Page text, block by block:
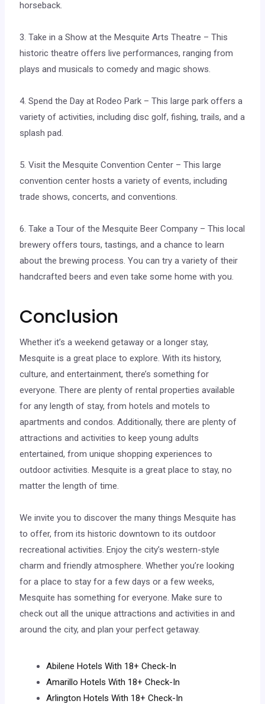
horseback.
3. Take in a Show at the Mesquite Arts Theatre – This
historic theatre offers live performances, ranging from
plays and musicals to comedy and magic shows.
4. Spend the Day at Rodeo Park – This large park offers a
variety of activities, including disc golf, fishing, trails, and a
splash pad.
5. Visit the Mesquite Convention Center – This large
convention center hosts a variety of events, including
trade shows, concerts, and conventions.
6. Take a Tour of the Mesquite Beer Company – This local
brewery offers tours, tastings, and a chance to learn
about the brewing process. You can try a variety of their
handcrafted beers and even take some home with you.
Conclusion
Whether it’s a weekend getaway or a longer stay,
Mesquite is a great place to explore. With its history,
culture, and entertainment, there’s something for
everyone. There are plenty of rental properties available
for any length of stay, from hotels and motels to
apartments and condos. Additionally, there are plenty of
attractions and activities to keep young adults
entertained, from unique shopping experiences to
outdoor activities. Mesquite is a great place to stay, no
matter the length of time.
We invite you to discover the many things Mesquite has
to offer, from its historic downtown to its outdoor
recreational activities. Enjoy the city’s western-style
charm and friendly atmosphere. Whether you’re looking
for a place to stay for a few days or a few weeks,
Mesquite has something for everyone. Make sure to
check out all the unique attractions and activities in and
around the city, and plan your perfect getaway.
Abilene Hotels With 18+ Check-In
Amarillo Hotels With 18+ Check-In
Arlington Hotels With 18+ Check-In